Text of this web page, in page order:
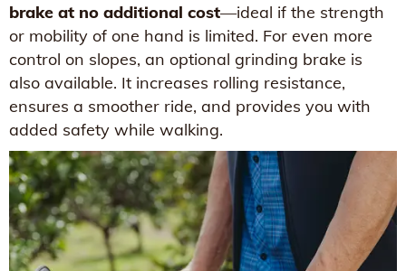
brake at no additional cost—ideal if the strength
or mobility of one hand is limited. For even more
control on slopes, an optional grinding brake is
also available. It increases rolling resistance,
ensures a smoother ride, and provides you with
added safety while walking.